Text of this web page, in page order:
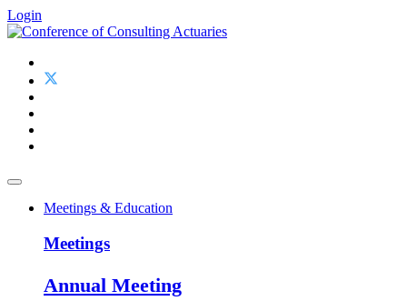
Login
Meetings & Education
Meetings
Annual Meeting